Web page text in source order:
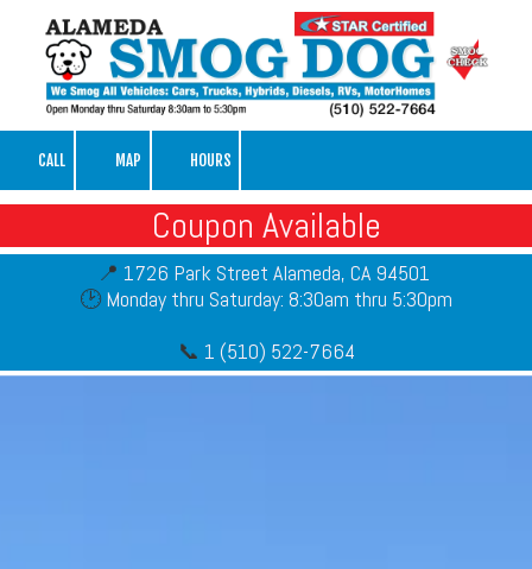
Skip to content
CALL MAP HOURS
Coupon Available
📍 1726 Park Street Alameda, CA 94501
🕑Monday thru Saturday: 8:30am thru 5:30pm
📞 1 (510) 522-7664